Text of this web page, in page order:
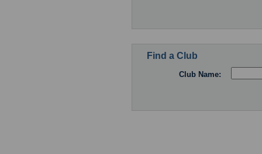
Find a Club
Club Name: